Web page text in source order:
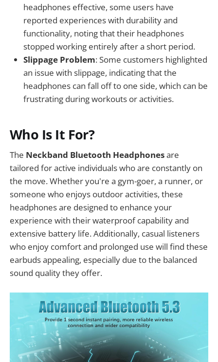
headphones effective, some users have
reported experiences with durability and
functionality, noting that their headphones
stopped working entirely after a short period.
Slippage Problem: Some customers highlighted
an issue with slippage, indicating that the
headphones can fall off to one side, which can be
frustrating during workouts or activities.
Who Is It For?
The Neckband Bluetooth Headphonesare
tailored for active individuals who are constantly on
the move. Whether you're a gym-goer, a runner, or
someone who enjoys outdoor activities, these
headphones are designed to enhance your
experience with their waterproof capability and
extensive battery life. Additionally, casual listeners
who enjoy comfort and prolonged use will find these
earbuds appealing, especially due to the balanced
sound quality they offer.